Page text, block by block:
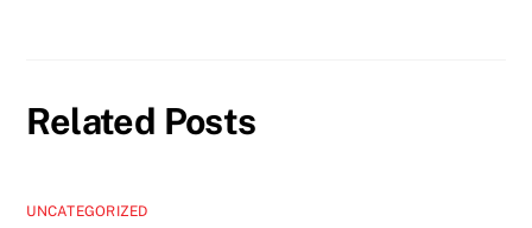
Related Posts
UNCATEGORIZED